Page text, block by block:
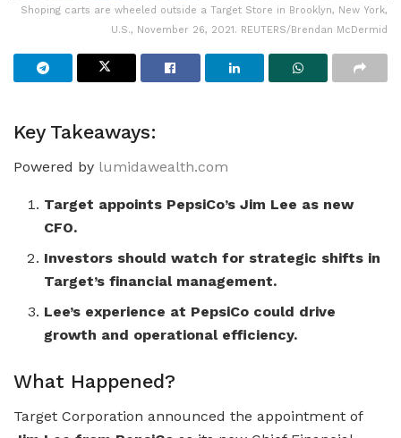
Shoping carts are wheeled outside a Target Store in Brooklyn, New York,
U.S., November 26, 2021. REUTERS/Brendan McDermid
Key Takeaways:
Powered by lumidawealth.com
Target appoints PepsiCo’s Jim Lee as new
CFO.
Investors should watch for strategic shifts in
Target’s financial management.
Lee’s experience at PepsiCo could drive
growth and operational efficiency.
What Happened?
Target Corporation announced the appointment of